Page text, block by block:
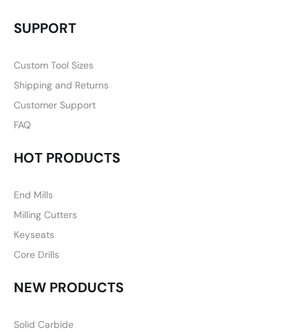
SUPPORT
Custom Tool Sizes
Shipping and Returns
Customer Support
FAQ
HOT PRODUCTS
End Mills
Milling Cutters
Keyseats
Core Drills
NEW PRODUCTS
Solid Carbide